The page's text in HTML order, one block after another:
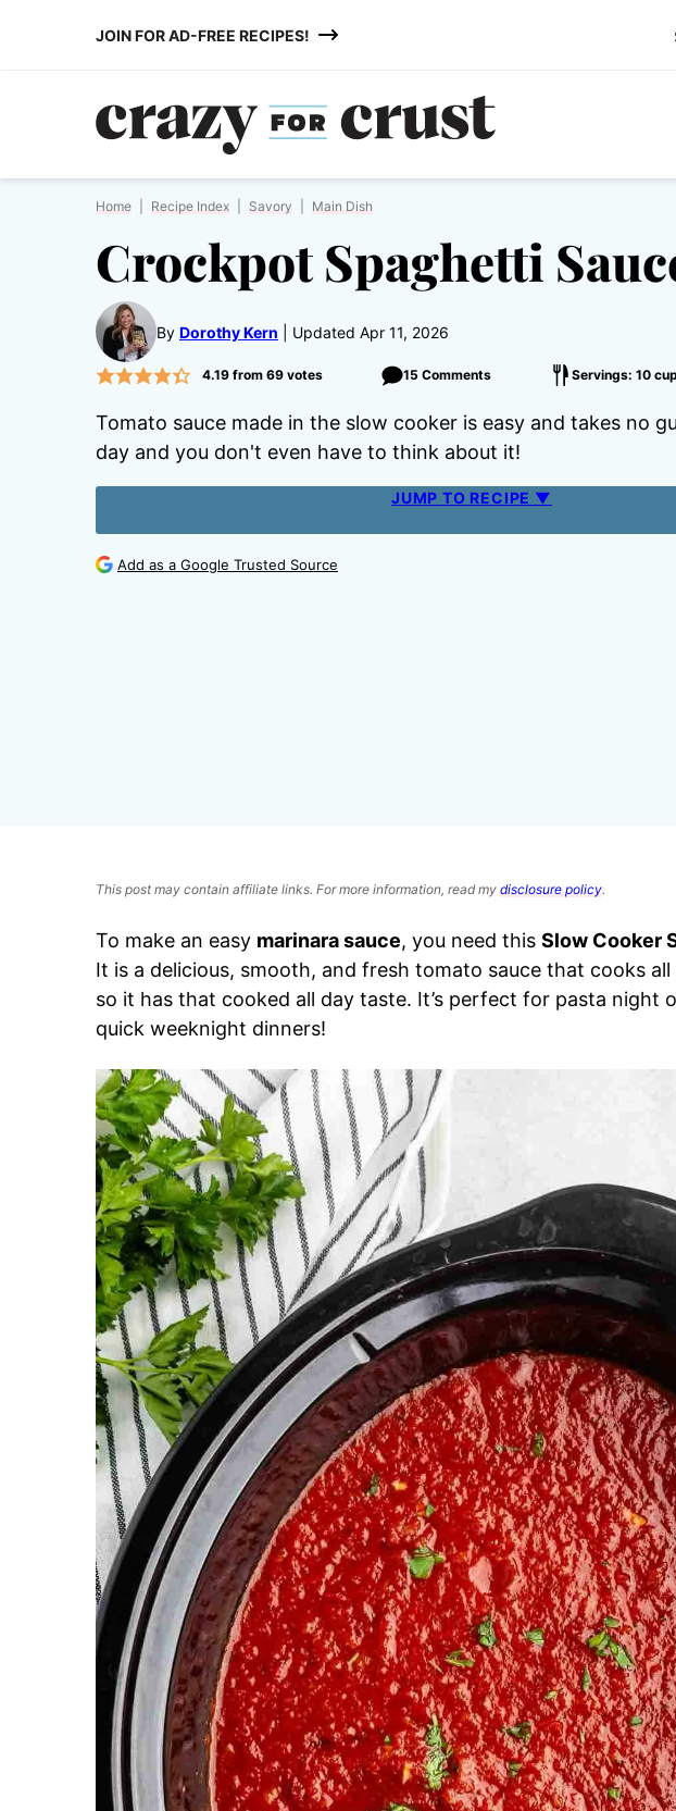
JOIN FOR AD-FREE RECIPES!
Home Recipe Index Savory Main Dish
Crockpot Spaghetti
By Dorothy Kern Updated Apr 11, 2026
4.19from 69votes 15 Comments Servings: 10
Tomato sauce made in the slow cooker is easy and takes no
day and you don't even have to think about it!
JUMP TO RECIPE ▼
Add as a Google Trusted Source
This post may contain affiliate links. For more information, read my disclosure policy.
To make an easy marinara sauce, you need this Slow Cooker
It is a delicious, smooth, and fresh tomato sauce that cooks
so it has that cooked all day taste. It’s perfect for pasta night
quick weeknight dinners!